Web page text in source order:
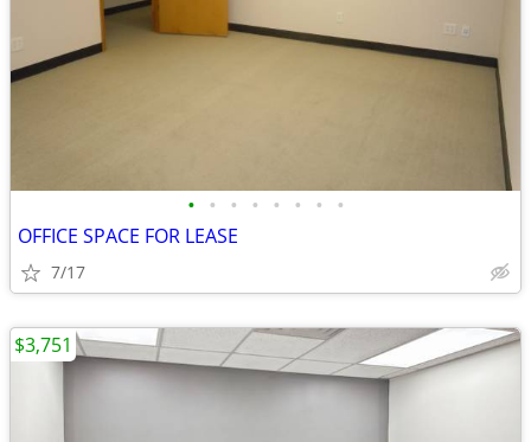
• • • • • • • •
OFFICE SPACE FOR LEASE
7/17
$3,751